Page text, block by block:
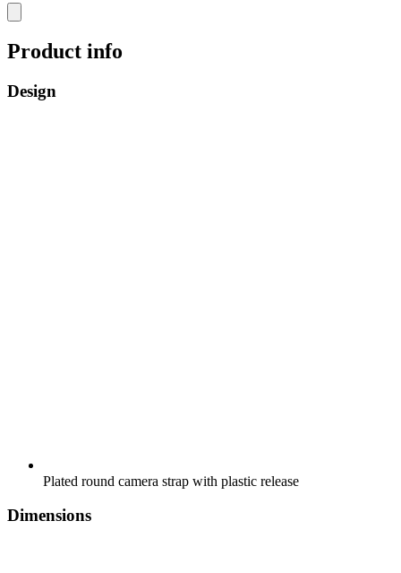
Product info
Design
Plated round camera strap with plastic release
Dimensions